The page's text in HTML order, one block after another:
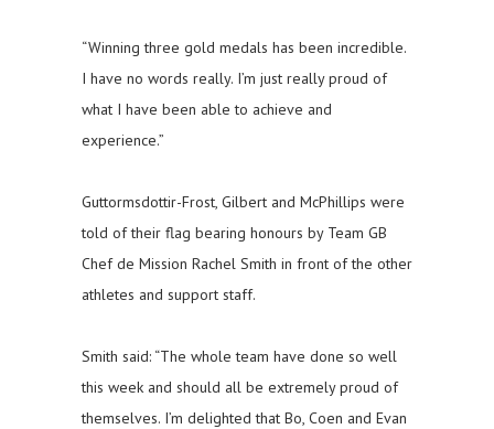
“Winning three gold medals has been incredible.
I have no words really. I’m just really proud of
what I have been able to achieve and
experience.”
Guttormsdottir-Frost, Gilbert and McPhillips were
told of their flag bearing honours by Team GB
Chef de Mission Rachel Smith in front of the other
athletes and support staff.
Smith said: “The whole team have done so well
this week and should all be extremely proud of
themselves. I’m delighted that Bo, Coen and Evan